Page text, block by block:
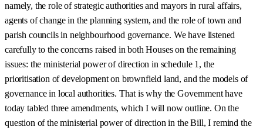
namely, the role of strategic authorities and mayors in rural affairs,
agents of change in the planning system, and the role of town and
parish councils in neighbourhood governance. We have listened
carefully to the concerns raised in both Houses on the remaining
issues: the ministerial power of direction in schedule 1, the
prioritisation of development on brownfield land, and the models of
governance in local authorities. That is why the Government have
today tabled three amendments, which I will now outline. On the
question of the ministerial power of direction in the Bill, I remind the